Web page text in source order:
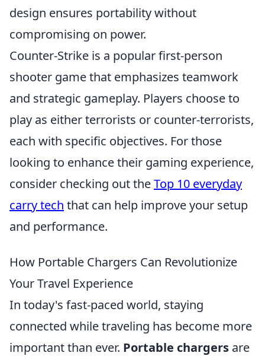
design ensures portability without
compromising on power.
Counter-Strike is a popular first-person
shooter game that emphasizes teamwork
and strategic gameplay. Players choose to
play as either terrorists or counter-terrorists,
each with specific objectives. For those
looking to enhance their gaming experience,
consider checking out theTop 10 everyday
carry tech that can help improve your setup
and performance.
How Portable Chargers Can Revolutionize
Your Travel Experience
In today's fast-paced world, staying
connected while traveling has become more
important than ever. Portable chargers are